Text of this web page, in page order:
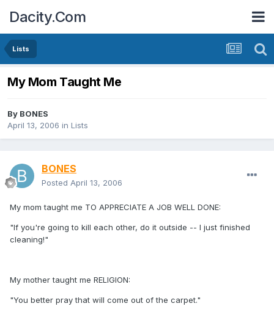
Dacity.Com
Lists
My Mom Taught Me
By BONES
April 13, 2006 in Lists
BONES
Posted April 13, 2006
My mom taught me TO APPRECIATE A JOB WELL DONE:
"If you're going to kill each other, do it outside -- I just finished
cleaning!"
My mother taught me RELIGION:
"You better pray that will come out of the carpet."